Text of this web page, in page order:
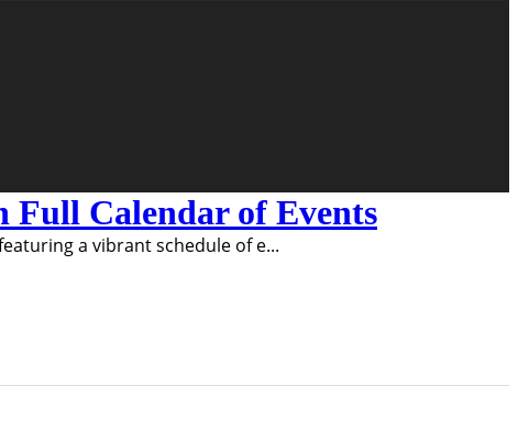
Full Calendar of Events
a vibrant schedule of e...